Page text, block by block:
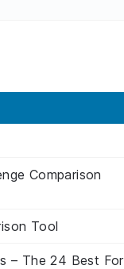
Comparison
Tool
– The 24 Best For